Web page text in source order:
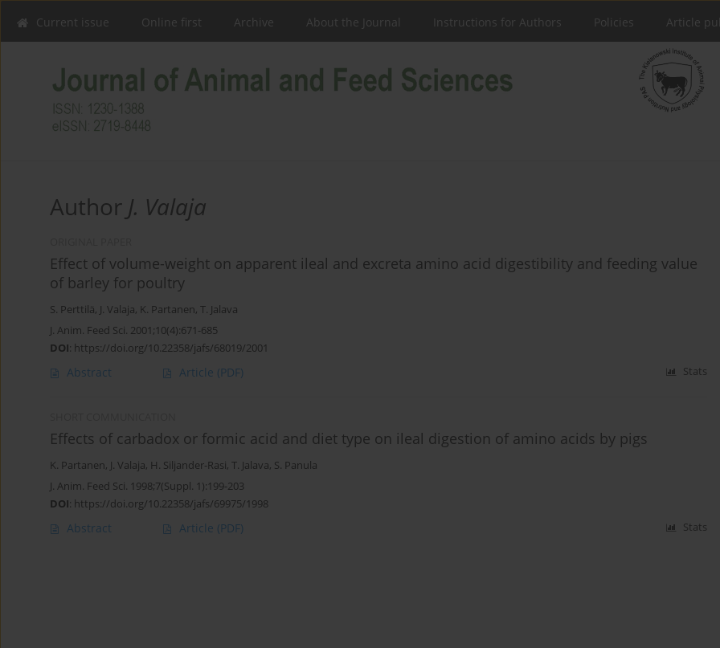
Current issue Online first Archive About the Journal Instructions for Authors Policies Article
Author J. Valaja
Effect of volume-weight on apparent ileal and excreta amino acid digestibility and feeding value
of barley for poultry
S. Perttilä, J. Valaja, K. Partanen, T. Jalava
J. Anim. Feed Sci. 2001;10(4):671-685
DOI: https://doi.org/10.22358/jafs/68019/2001
Abstract Article (PDF) Stats
Effects of carbadox or formic acid and diet type on ileal digestion of amino acids by pigs
K. Partanen, J. Valaja, H. Siljander-Rasi, T. Jalava, S. Panula
J. Anim. Feed Sci. 1998;7(Suppl. 1):199-203
DOI: https://doi.org/10.22358/jafs/69975/1998
Abstract Article (PDF) Stats